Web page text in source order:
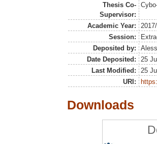
Thesis Co-
Supervisor:
Academic Year:
Session:
Deposited by:
Date Deposited:
25
Last Modified:
25
URI:
Downloads